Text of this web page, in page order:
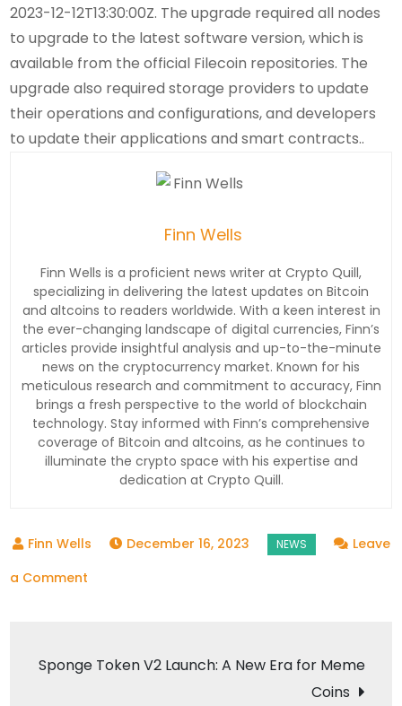
2023-12-12T13:30:00Z. The upgrade required all nodes
to upgrade to the latest software version, which is
available from the official Filecoin repositories. The
upgrade also required storage providers to update
their operations and configurations, and developers
to update their applications and smart contracts..
Finn Wells
Finn Wells is a proficient news writer at Crypto Quill,
specializing in delivering the latest updates on Bitcoin
and altcoins to readers worldwide. With a keen interest in
the ever-changing landscape of digital currencies, Finn’s
articles provide insightful analysis and up-to-the-minute
news on the cryptocurrency market. Known for his
meticulous research and commitment to accuracy, Finn
brings a fresh perspective to the world of blockchain
technology. Stay informed with Finn’s comprehensive
coverage of Bitcoin and altcoins, as he continues to
illuminate the crypto space with his expertise and
dedication at Crypto Quill.
December 16, 2023
Leave
a Comment
Post
Sponge Token V2 Launch: A New Era for Meme
Coins